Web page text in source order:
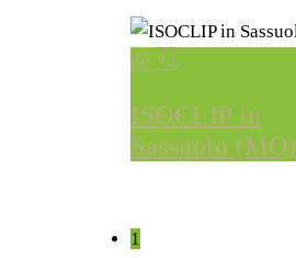
ISOCLIP in
Sassuolo (MO)
1